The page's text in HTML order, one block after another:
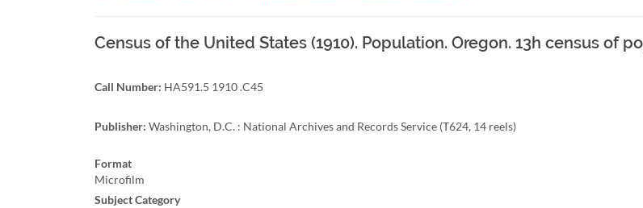
Census of the United States (1910). Population. Oregon. 13h census of
Call Number: HA591.5 1910 .C45
Publisher: Washington, D.C. : National Archives and Records Service (T624, 14 reels)
Format
Microfilm
Subject Category